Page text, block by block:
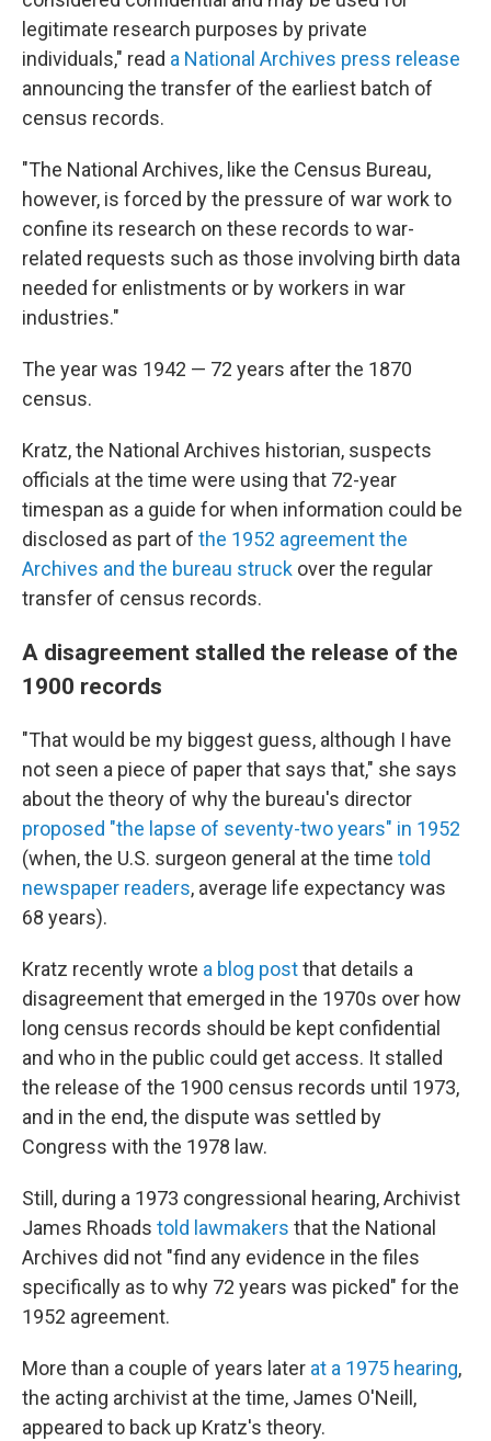
legitimate research purposes by private
individuals," read a National Archives press release
announcing the transfer of the earliest batch of
census records.
"The National Archives, like the Census Bureau,
however, is forced by the pressure of war work to
confine its research on these records to war-
related requests such as those involving birth data
needed for enlistments or by workers in war
industries."
The year was 1942 — 72 years after the 1870
census.
Kratz, the National Archives historian, suspects
officials at the time were using that 72-year
timespan as a guide for when information could be
disclosed as part of the 1952 agreement the
Archives and the bureau struck over the regular
transfer of census records.
A disagreement stalled the release of the
1900 records
"That would be my biggest guess, although I have
not seen a piece of paper that says that," she says
about the theory of why the bureau's director
proposed "the lapse of seventy-two years" in 1952
(when, the U.S. surgeon general at the time told
newspaper readers, average life expectancy was
68 years).
Kratz recently wrote a blog postthat details a
disagreement that emerged in the 1970s over how
long census records should be kept confidential
and who in the public could get access. It stalled
the release of the 1900 census records until 1973,
and in the end, the dispute was settled by
Congress with the 1978 law.
Still, during a 1973 congressional hearing, Archivist
James Rhoads told lawmakers that the National
Archives did not "find any evidence in the files
specifically as to why 72 years was picked" for the
1952 agreement.
More than a couple of years later at a 1975 hearing,
the acting archivist at the time, James O'Neill,
appeared to back up Kratz's theory.